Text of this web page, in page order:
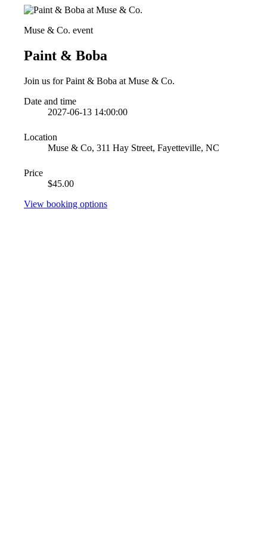
Muse & Co. event
Paint & Boba
Join us for Paint & Boba at Muse & Co.
Date and time
2027-06-13 14:00:00
Location
Muse & Co, 311 Hay Street, Fayetteville, NC
Price
$45.00
View booking options